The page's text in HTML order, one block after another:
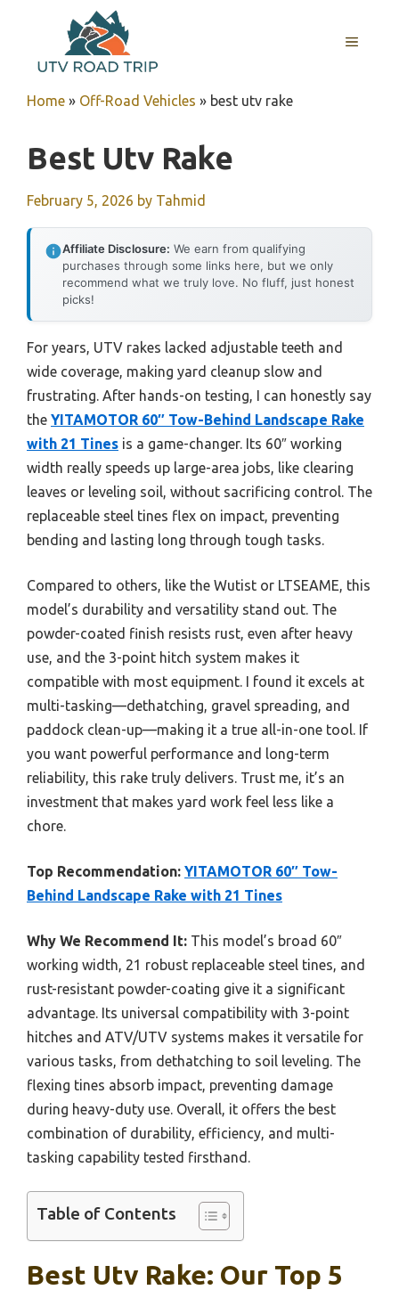
content
MENU
Home » Off-Road Vehicles » best utv rake
Best Utv Rake
February 5, 2026 by Tahmid
Affiliate Disclosure: We earn from qualifying
purchases through some links here, but we only
recommend what we truly love. No fluff, just honest
picks!
For years, UTV rakes lacked adjustable teeth and
wide coverage, making yard cleanup slow and
frustrating. After hands-on testing, I can honestly say
the YITAMOTOR 60″ Tow-Behind Landscape Rake
with 21 Tines is a game-changer. Its 60″ working
width really speeds up large-area jobs, like clearing
leaves or leveling soil, without sacrificing control. The
replaceable steel tines flex on impact, preventing
bending and lasting long through tough tasks.
Compared to others, like the Wutist or LTSEAME, this
model’s durability and versatility stand out. The
powder-coated finish resists rust, even after heavy
use, and the 3-point hitch system makes it
compatible with most equipment. I found it excels at
multi-tasking—dethatching, gravel spreading, and
paddock clean-up—making it a true all-in-one tool. If
you want powerful performance and long-term
reliability, this rake truly delivers. Trust me, it’s an
investment that makes yard work feel less like a
chore.
Top Recommendation: YITAMOTOR 60″ Tow-
Behind Landscape Rake with 21 Tines
Why We Recommend It: This model’s broad 60″
working width, 21 robust replaceable steel tines, and
rust-resistant powder-coating give it a significant
advantage. Its universal compatibility with 3-point
hitches and ATV/UTV systems makes it versatile for
various tasks, from dethatching to soil leveling. The
flexing tines absorb impact, preventing damage
during heavy-duty use. Overall, it offers the best
combination of durability, efficiency, and multi-
tasking capability tested firsthand.
Table of Contents
Best Utv Rake: Our Top 5